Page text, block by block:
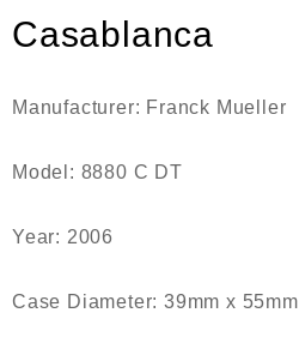
Casablanca
Manufacturer: Franck Mueller
Model: 8880 C DT
Year: 2006
Case Diameter: 39mm x 55mm